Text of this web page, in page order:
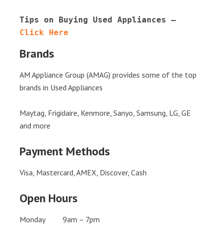
Click Here
Brands
AM Appliance Group (AMAG) provides some of the top
brands in Used Appliances
Maytag, Frigidaire, Kenmore, Sanyo, Samsung, LG, GE
and more
Payment Methods
Visa, Mastercard, AMEX, Discover, Cash
Open Hours
Monday 9am – 7pm